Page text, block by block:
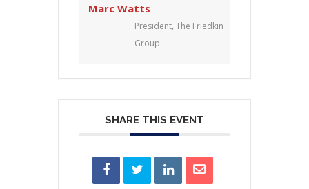
Marc Watts
President, The Friedkin
Group
SHARE THIS EVENT